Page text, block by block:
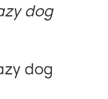
dog
dog
Uncategorized